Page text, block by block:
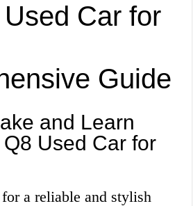
Car for
Guide
and Learn
Used Car for
a reliable and stylish